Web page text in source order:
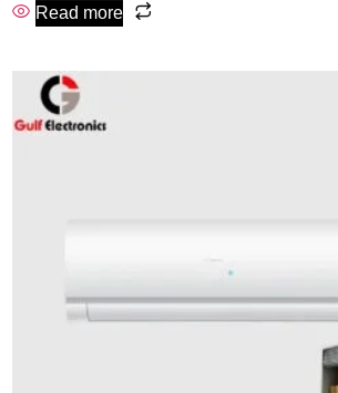
Read more